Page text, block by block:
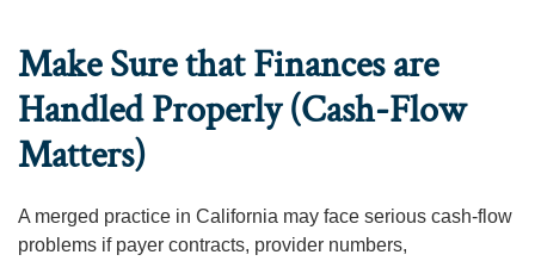
Make Sure that Finances are
Handled Properly (Cash-Flow
Matters)
A merged practice in California may face serious cash-flow
problems if payer contracts, provider numbers,